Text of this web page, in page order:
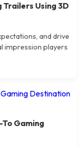
Using 3D
and drive
impression players
Gaming